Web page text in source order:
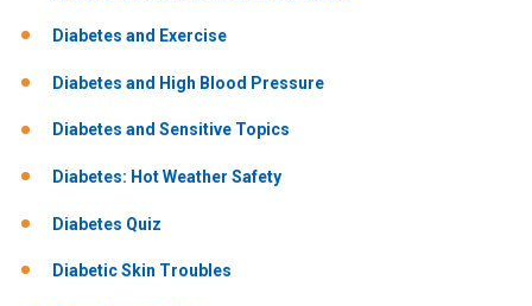
Diabetes and Exercise
Diabetes and High Blood Pressure
Diabetes and Sensitive Topics
Diabetes: Hot Weather Safety
Diabetes Quiz
Diabetic Skin Troubles